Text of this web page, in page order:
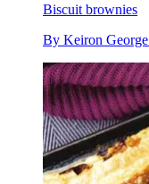
Biscuit brownies
By Keiron George